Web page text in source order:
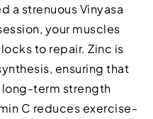
a strenuous Vinyasa
your muscles
to repair. Zinc is
ensuring that
term strength
C reduces exercise-